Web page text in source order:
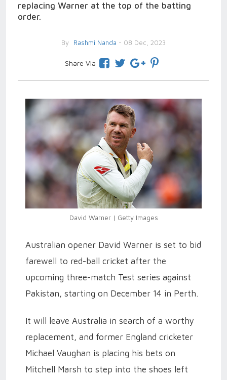
replacing Warner at the top of the batting
order.
By Rashmi Nanda - 08 Dec, 2023
Share Via
David Warner | Getty Images
Australian opener David Warner is set to bid
farewell to red-ball cricket after the
upcoming three-match Test series against
Pakistan, starting on December 14 in Perth.
It will leave Australia in search of a worthy
replacement, and former England cricketer
Michael Vaughan is placing his bets on
Mitchell Marsh to step into the shoes left